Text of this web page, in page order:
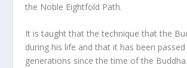
the Noble Eightfold Path.
It is taught that the technique that the
during his life and that it has been
generations since the time of the